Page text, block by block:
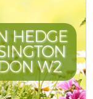
HEDGE
W2